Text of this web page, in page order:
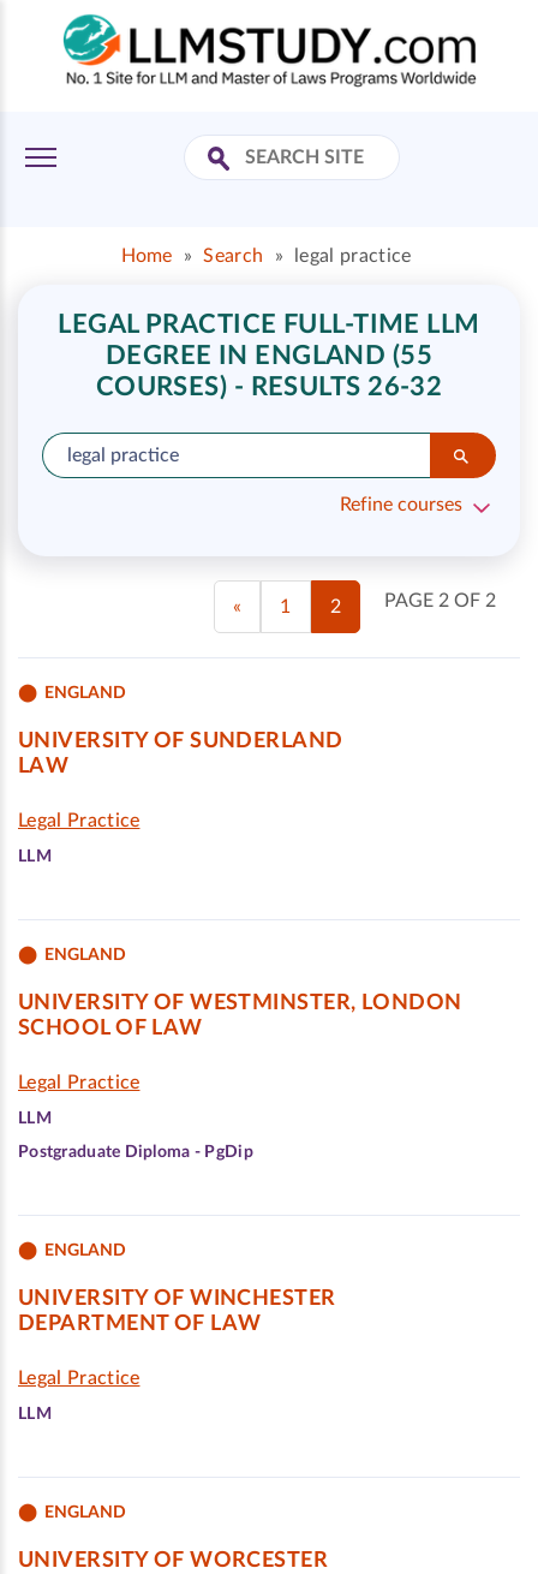
Home » Search » legal practice
LEGAL PRACTICE FULL-TIME LLM
DEGREE IN ENGLAND (55
COURSES) - RESULTS 26-32
Refine courses
PAGE 2 OF 2
« 1 2
ENGLAND
UNIVERSITY OF SUNDERLAND
LAW
Legal Practice
LLM
ENGLAND
UNIVERSITY OF WESTMINSTER, LONDON
SCHOOL OF LAW
Legal Practice
LLM
Postgraduate Diploma - PgDip
ENGLAND
UNIVERSITY OF WINCHESTER
DEPARTMENT OF LAW
Legal Practice
LLM
ENGLAND
UNIVERSITY OF WORCESTER